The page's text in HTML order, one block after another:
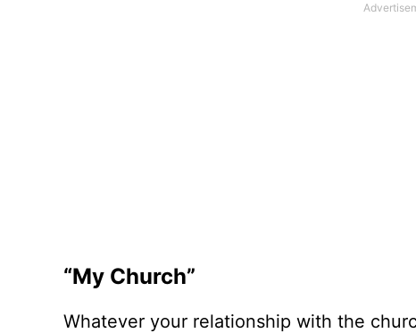
“My Church”
Whatever your relationship with the